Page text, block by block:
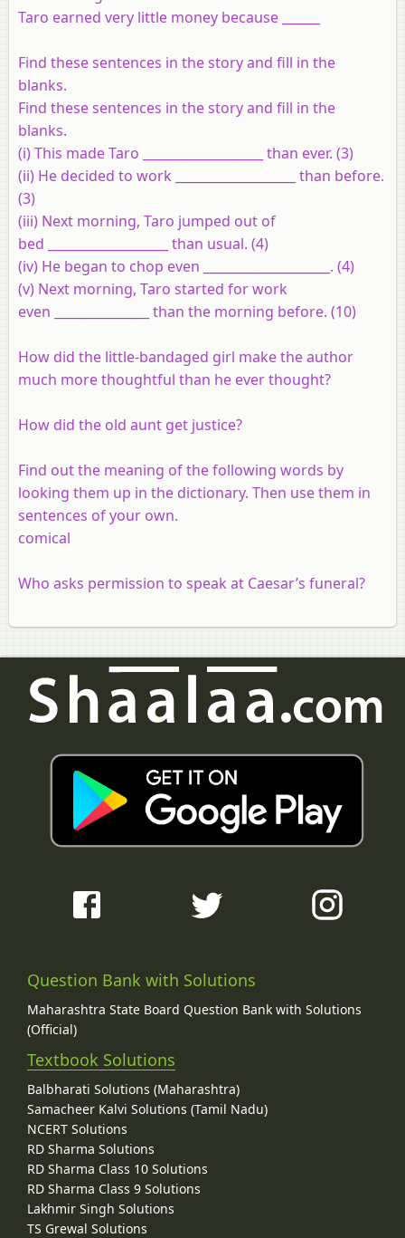
Taro earned very little money because ______
Find these sentences in the story and fill in the
blanks.
Find these sentences in the story and fill in the
blanks.
(i) This made Taro ___________________ than ever. (3)
(ii) He decided to work ___________________ than before.
(3)
(iii) Next morning, Taro jumped out of
bed ___________________ than usual. (4)
(iv) He began to chop even ____________________. (4)
(v) Next morning, Taro started for work
even _______________ than the morning before. (10)
How did the little-bandaged girl make the author
much more thoughtful than he ever thought?
How did the old aunt get justice?
Find out the meaning of the following words by
looking them up in the dictionary. Then use them in
sentences of your own.
comical
Who asks permission to speak at Caesar’s funeral?
Question Bank with Solutions
Maharashtra State Board Question Bank with Solutions
(Official)
Textbook Solutions
Balbharati Solutions (Maharashtra)
Samacheer Kalvi Solutions (Tamil Nadu)
NCERT Solutions
RD Sharma Solutions
RD Sharma Class 10 Solutions
RD Sharma Class 9 Solutions
Lakhmir Singh Solutions
TS Grewal Solutions